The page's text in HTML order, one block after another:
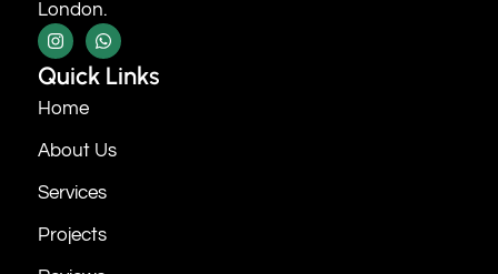
London.
Quick Links
Home
About Us
Services
Projects